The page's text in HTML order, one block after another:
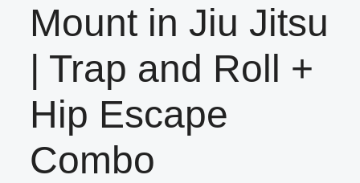
Mount in Jiu Jitsu
| Trap and Roll +
Hip Escape
Combo